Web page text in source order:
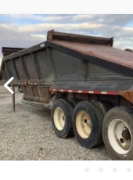
Bulldozers
Compact track
loaders
Excavators
Motor graders
Skid steers
Skip loaders
Scrapers
Wheel loaders